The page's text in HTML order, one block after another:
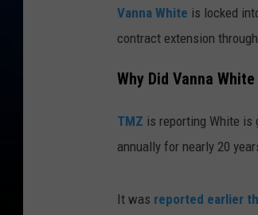
Vanna White is locked
contract extension
Why Did Vanna
TMZ is reporting White is
annually for nearly 20
It was reported earlier